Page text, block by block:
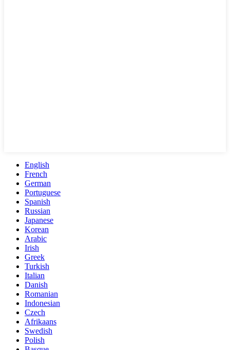
English
French
German
Portuguese
Spanish
Russian
Japanese
Korean
Arabic
Irish
Greek
Turkish
Italian
Danish
Romanian
Indonesian
Czech
Afrikaans
Swedish
Polish